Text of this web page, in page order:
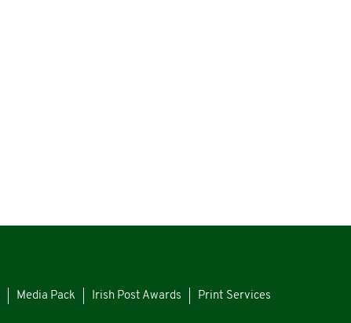
Media Pack Irish Post Awards Print Services